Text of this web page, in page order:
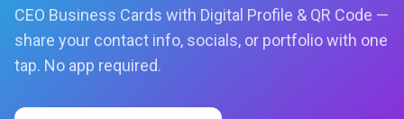
CEO Business Cards with Digital Profile & QR Code —
share your contact info, socials, or portfolio with one
tap. No app required.